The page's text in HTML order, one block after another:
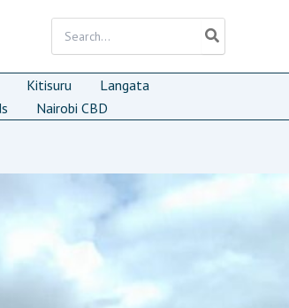
for:
Kitisuru
Langata
Nairobi CBD